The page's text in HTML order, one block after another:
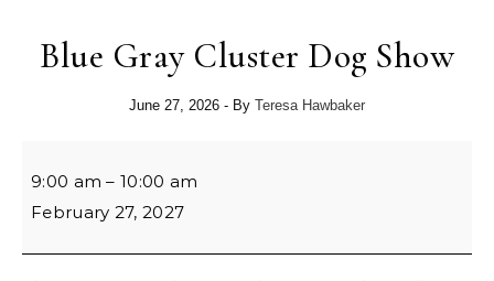
Blue Gray Cluster Dog Show
June 27, 2026 - By Teresa Hawbaker
9:00 am –10:00 am
February 27, 2027